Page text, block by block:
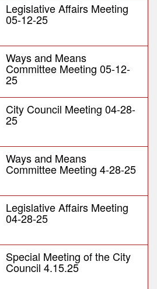
Legislative Affairs Meeting
05-12-25
Ways and Means
Committee Meeting 05-12-
25
City Council Meeting 04-28-
25
Ways and Means
Committee Meeting 4-28-25
Legislative Affairs Meeting
04-28-25
Special Meeting of the City
Council 4.15.25